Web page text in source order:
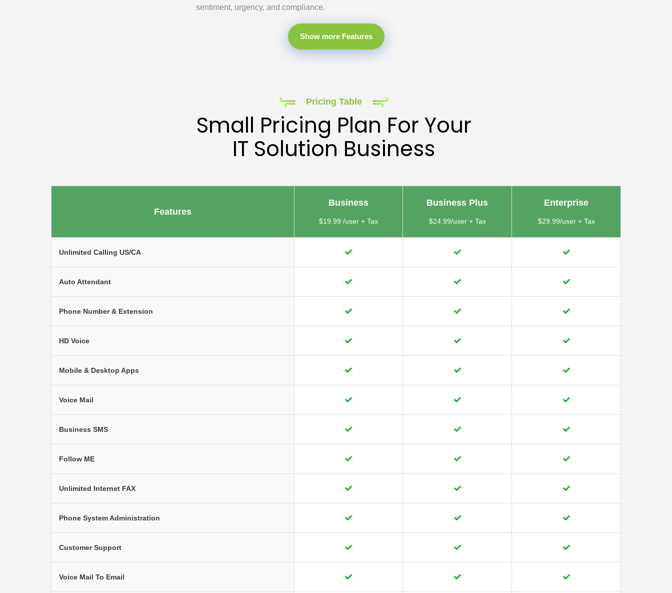
sentiment, urgency, and compliance.
Show more Features
Pricing Table
Small Pricing Plan For Your
IT Solution Business
Features
Business
$19.99 /user + Tax
Business Plus
$24.99/user + Tax
Enterprise
$29.99/user + Tax
Unlimited Calling US/CA
Auto Attendant
Phone Number & Extension
HD Voice
Mobile & Desktop Apps
Voice Mail
Business SMS
Follow ME
Unlimited Internet FAX
Phone System Administration
Customer Support
Voice Mail To Email